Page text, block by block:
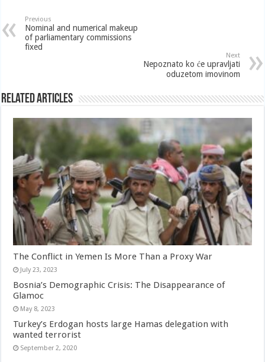
Previous
Nominal and numerical makeup
of parliamentary commissions
fixed
Next
Nepoznato ko će upravljati
oduzetom imovinom
Related Articles
The Conflict in Yemen Is More Than a Proxy War
July 23, 2023
Bosnia’s Demographic Crisis: The Disappearance of
Glamoc
May 8, 2023
Turkey’s Erdogan hosts large Hamas delegation with
wanted terrorist
September 2, 2020